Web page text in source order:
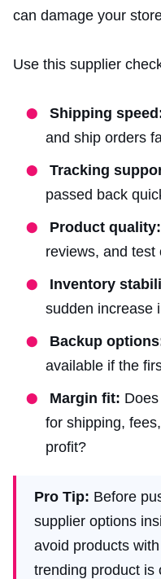
can damage your
Use this supplier
Shipping
and ship orders
Tracking
passed back
Product quality:
reviews, and test
Inventory
sudden increase
Backup
available if the
Margin fit:
for shipping,
profit?
Pro Tip: Before
supplier options
avoid products
trending product is